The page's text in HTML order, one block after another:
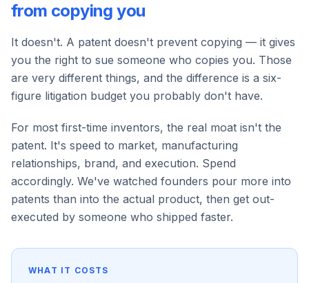
from copying you
It doesn't. A patent doesn't prevent copying — it gives
you the right to sue someone who copies you. Those
are very different things, and the difference is a six-
figure litigation budget you probably don't have.
For most first-time inventors, the real moat isn't the
patent. It's speed to market, manufacturing
relationships, brand, and execution. Spend
accordingly. We've watched founders pour more into
patents than into the actual product, then get out-
executed by someone who shipped faster.
WHAT IT COSTS